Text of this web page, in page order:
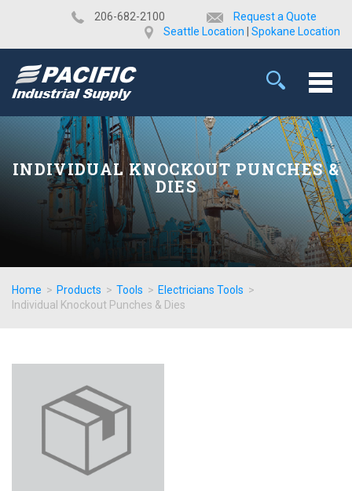
​206-682-2100
Request a Quote
Seattle Location
Spokane Location
INDIVIDUAL KNOCKOUT PUNCHES &
DIES
Home > Products > Tools > Electricians Tools >
Individual Knockout Punches & Dies